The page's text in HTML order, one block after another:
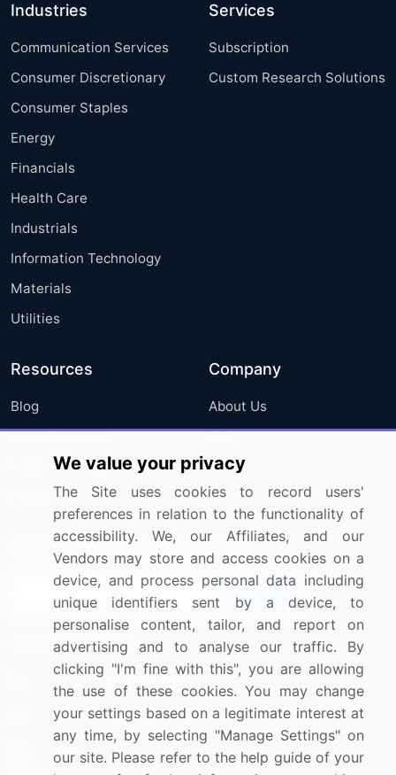
Industries
Communication Services
Consumer Discretionary
Consumer Staples
Energy
Financials
Health Care
Industrials
Information Technology
Materials
Utilities
Services
Subscription
Custom Research Solutions
Resources
Blog
Press Releases
Media Coverage
Research
Company
About Us
FAQ
Careers
Contact Us
Sign up for offers & promotions
Connect with us
US: (+1) 844-364-1100
UK: (+44) 203-893-3200
Contact Us
We value your privacy
The Site uses cookies to record users'
preferences in relation to the functionality of
accessibility. We, our Affiliates, and our
Vendors may store and access cookies on a
device, and process personal data including
unique identifiers sent by a device, to
personalise content, tailor, and report on
advertising and to analyse our traffic. By
clicking "I'm fine with this", you are allowing
the use of these cookies. You may change
your settings based on a legitimate interest at
any time, by selecting "Manage Settings" on
our site. Please refer to the help guide of your